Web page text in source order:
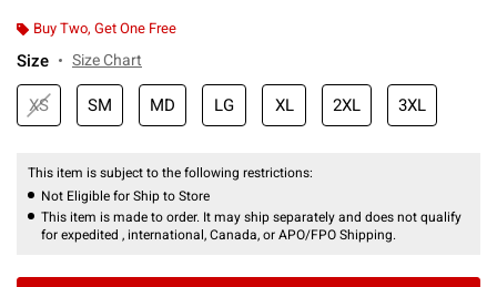
Buy Two, Get One Free
Size Size Chart
XS SM MD LG XL 2XL 3XL
This item is subject to the following restrictions:
Not Eligible for Ship to Store
This item is made to order. It may ship separately and does not qualify
for expedited , international, Canada, or APO/FPO Shipping.